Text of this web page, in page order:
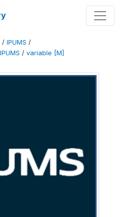
/ IPUMS /
/ variable [M]